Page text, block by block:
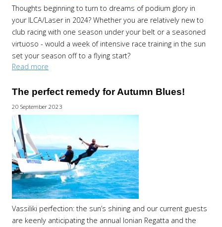
Thoughts beginning to turn to dreams of podium glory in
your ILCA/Laser in 2024? Whether you are relatively new to
club racing with one season under your belt or a seasoned
virtuoso - would a week of intensive race training in the sun
set your season off to a flying start?
Read more
The perfect remedy for Autumn Blues!
20 September 2023
Vassiliki perfection: the sun’s shining and our current guests
are keenly anticipating the annual Ionian Regatta and the